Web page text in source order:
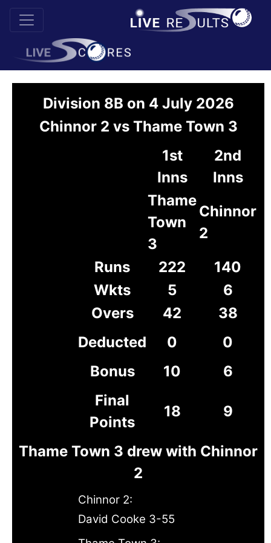
Division 8B on 4 July 2026
Chinnor 2 vs Thame Town 3
1st
Inns
2nd
Inns
Thame
Town
3
Chinnor
2
Runs
222
140
Wkts
5
6
Overs
42
38
Deducted
0
0
Bonus
10
6
Final
Points
18 9
Thame Town 3 drew with Chinnor
2
Chinnor 2:
David Cooke 3-55